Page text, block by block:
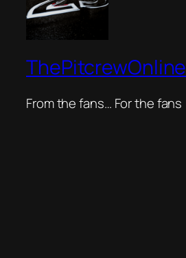
ThePitcrewOnline
From the fans… For the fans